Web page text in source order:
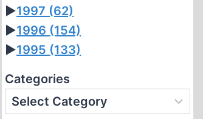
►1997 (62)
►1996 (154)
►1995 (133)
Categories